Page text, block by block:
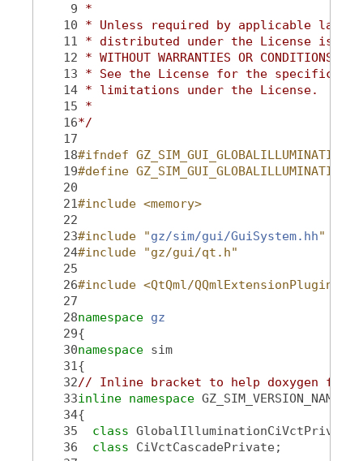
    9
*
   10
* Unless required by applicable law
   11
* distributed under the License is
   12
* WITHOUT WARRANTIES OR
   13
* See the License for the specific
   14
* limitations under the License.
   15
*
   16
*/
   17
   18
#ifndef
   19
#define
   20
   21
#include <memory>
   22
   23
#include "gz/sim/gui/GuiSystem.hh"
   24
#include "gz/gui/qt.h"
   25
   26
#include <QtQml/QQmlExtensionPlugin>
   27
   28
namespace gz
   29
{
   30
namespace sim
   31
{
   32
// Inline bracket to help doxygen
   33
inline namespace
   34
{
   35
class GlobalIlluminationCiVctPrivate;
   36
class CiVctCascadePrivate;